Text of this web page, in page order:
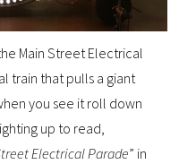
Main Street Electrical
train that pulls a giant
you see it roll down
up to read,
Electrical Parade” in